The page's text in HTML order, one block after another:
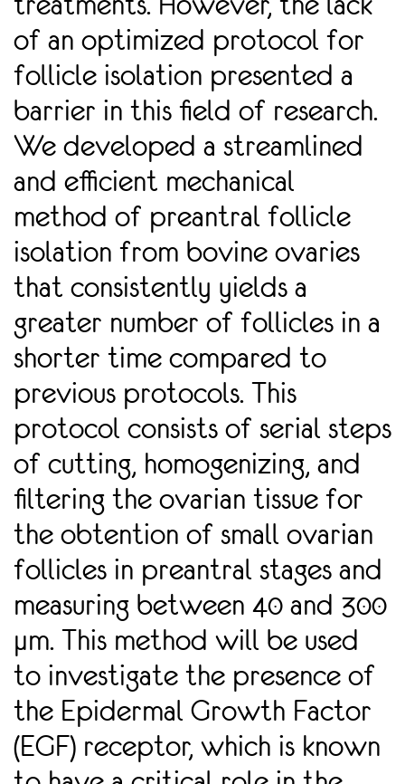
of an optimized protocol for
follicle isolation presented a
barrier in this ﬁeld of research.
We developed a streamlined
and eﬃcient mechanical
method of preantral follicle
isolation from bovine ovaries
that consistently yields a
greater number of follicles in a
shorter time compared to
previous protocols. This
protocol consists of serial steps
of cutting, homogenizing, and
ﬁltering the ovarian tissue for
the obtention of small ovarian
follicles in preantral stages and
measuring between 40 and 300
µm. This method will be used
to investigate the presence of
the Epidermal Growth Factor
(EGF) receptor, which is known